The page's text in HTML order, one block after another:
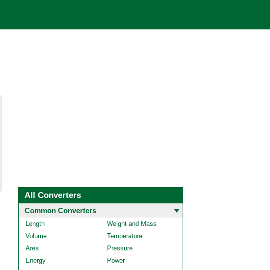
All Converters
Common Converters
Length
Weight and Mass
Volume
Temperature
Area
Pressure
Energy
Power